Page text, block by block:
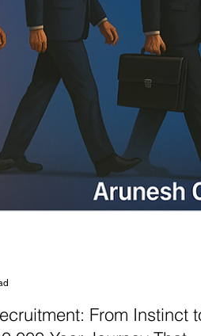
Layoffs in Today’s Economy The
a structural realignment. Major
large-scale workforce cuts as
YTD has already seen over 95,000
worldwide. Analysts attribute
inflationary pressures, and
Even high-growth economies